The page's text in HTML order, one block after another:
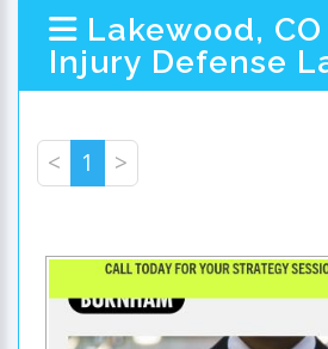
Lakewood,
Injury Defense
< 1 >